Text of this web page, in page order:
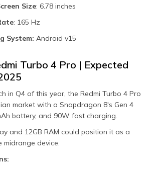
Size: 6.78 inches
: 165 Hz
System: Android v15
Turbo 4 Pro | Expected
in Q4 of this year, the Redmi Turbo 4 Pro
market with a Snapdragon 8's Gen 4
battery, and 90W fast charging.
and 12GB RAM could position it as a
midrange device.